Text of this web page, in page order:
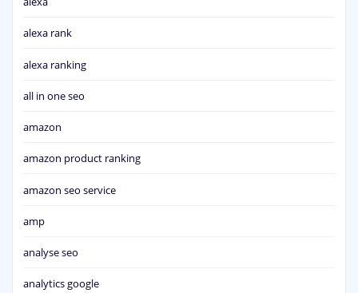
alexa rank
alexa ranking
all in one seo
amazon
amazon product ranking
amazon seo service
amp
analyse seo
analytics google